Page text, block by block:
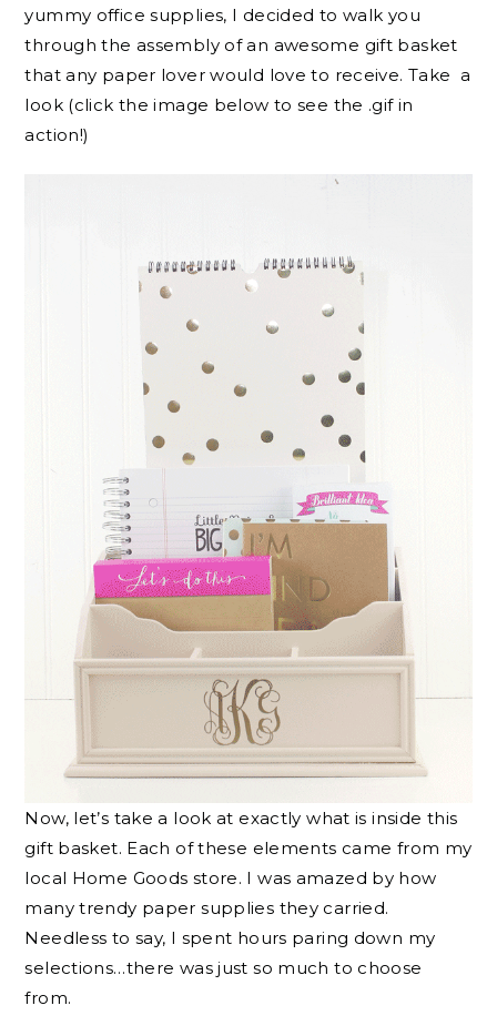
yummy office supplies, I decided to walk you
through the assembly of an awesome gift basket
that any paper lover would love to receive. Take a
look (click the image below to see the .gif in
action!)
Now, let’s take a look at exactly what is inside this
gift basket. Each of these elements came from my
local Home Goods store. I was amazed by how
many trendy paper supplies they carried.
Needless to say, I spent hours paring down my
selections…there was just so much to choose
from.